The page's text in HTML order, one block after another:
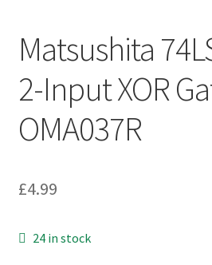
Matsushita
2-Input XOR
OMA037R
£4.99
24 in stock